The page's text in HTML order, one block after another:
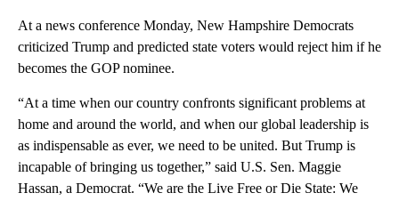
At a news conference Monday, New Hampshire Democrats
criticized Trump and predicted state voters would reject him if he
becomes the GOP nominee.
“At a time when our country confronts significant problems at
home and around the world, and when our global leadership is
as indispensable as ever, we need to be united. But Trump is
incapable of bringing us together,” said U.S. Sen. Maggie
Hassan, a Democrat. “We are the Live Free or Die State: We